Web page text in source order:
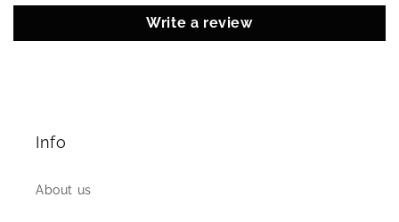
Write a review
Info
About us